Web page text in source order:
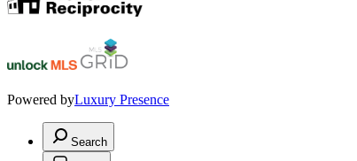
Powered byLuxury Presence
Search